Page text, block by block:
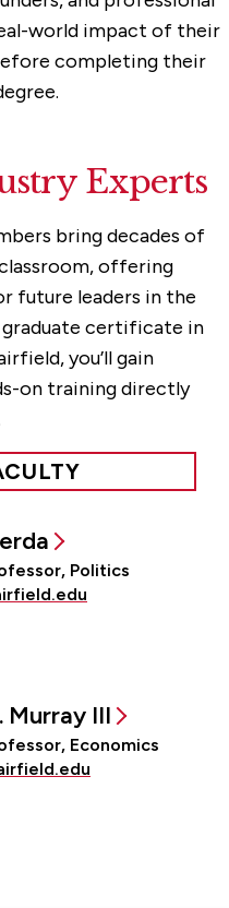
world impact of their
completing their
Experts
bring decades of
offering
future leaders in the
certificate in
you’ll gain
on training directly
Politics
Murray III
Economics